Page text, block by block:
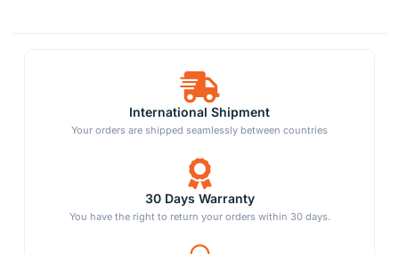
International Shipment
Your orders are shipped seamlessly between countries
30 Days Warranty
You have the right to return your orders within 30 days.